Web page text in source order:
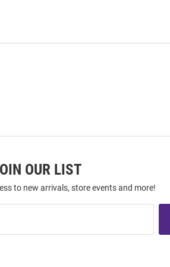
OUR LIST
to new arrivals, store events and more!